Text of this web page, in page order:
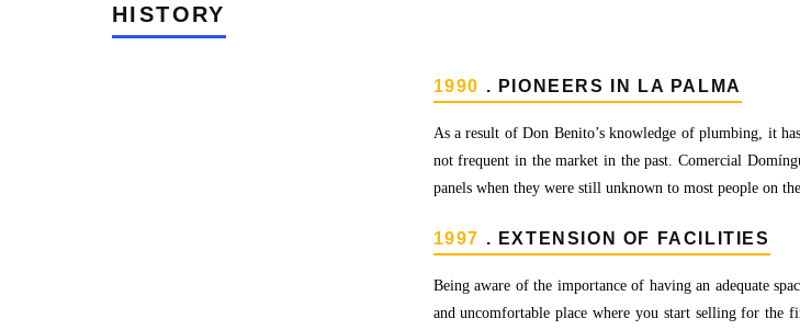
HISTORY
1990 . PIONEERS IN LA PALMA
As a result of Don Benito’s knowledge of plumbing, it
not frequent in the market in the past. Comercial
panels when they were still unknown to most people on
1997 . EXTENSION OF FACILITIES
Being aware of the importance of having an adequate
and uncomfortable place where you start selling for the